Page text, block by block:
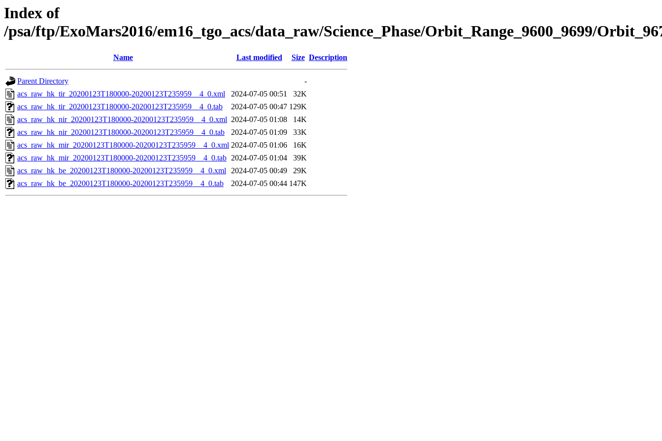
Index of
/psa/ftp/ExoMars2016/em16_tgo_acs/data_raw/Science_Phase/Orbit_Range_9600_9699/
Name Last modified Size Description
Parent Directory
-
acs_raw_hk_tir_20200123T180000-20200123T235959__4_0.xml
2024-07-05 00:51
32K
acs_raw_hk_tir_20200123T180000-20200123T235959__4_0.tab
2024-07-05 00:47 129K
acs_raw_hk_nir_20200123T180000-20200123T235959__4_0.xml 2024-07-05 01:08
14K
acs_raw_hk_nir_20200123T180000-20200123T235959__4_0.tab
2024-07-05 01:09
33K
acs_raw_hk_mir_20200123T180000-20200123T235959__4_0.xml 2024-07-05 01:06
16K
acs_raw_hk_mir_20200123T180000-20200123T235959__4_0.tab 2024-07-05 01:04
39K
acs_raw_hk_be_20200123T180000-20200123T235959__4_0.xml 2024-07-05 00:49
29K
acs_raw_hk_be_20200123T180000-20200123T235959__4_0.tab
2024-07-05 00:44 147K